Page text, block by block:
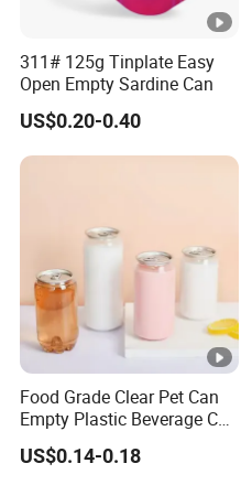
311# 125g Tinplate Easy
Open Empty Sardine Can
US$0.20-0.40
Food Grade Clear Pet Can
Empty Plastic Beverage Can
with Easy Open Lid for
Juice Soda Coffee
US$0.14-0.18